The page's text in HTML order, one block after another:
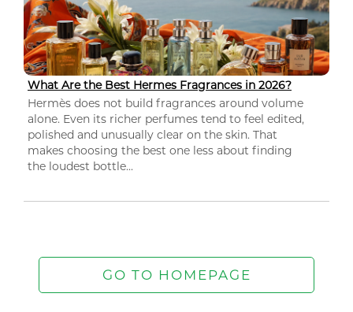
What Are the Best Hermes Fragrances in 2026?
Hermès does not build fragrances around volume
alone. Even its richer perfumes tend to feel edited,
polished and unusually clear on the skin. That
makes choosing the best one less about finding
the loudest bottle...